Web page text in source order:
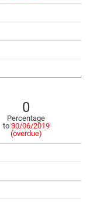
0
Percentage
to 30/06/2019
(overdue)